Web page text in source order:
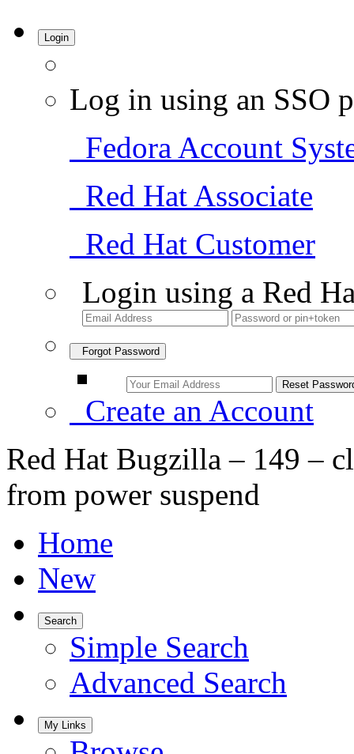
Login
Log in using an SSO
Fedora Account
Red Hat Associate
Red Hat Customer
Login using a Red
Forgot Password
Create an Account
Red Hat Bugzilla – 149 –
from power suspend
Home
New
Search
Simple Search
Advanced Search
My Links